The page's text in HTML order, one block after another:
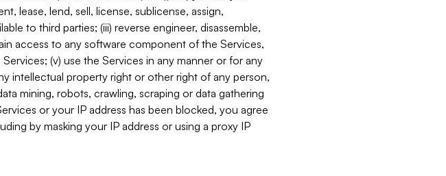
lease, lend, sell, license, sublicense, assign,
to third parties; (iii) reverse engineer, disassemble,
access to any software component of the Services,
(v) use the Services in any manner or for any
intellectual property right or other right of any person,
mining, robots, crawling, scraping or data gathering
or your IP address has been blocked, you agree
by masking your IP address or using a proxy IP